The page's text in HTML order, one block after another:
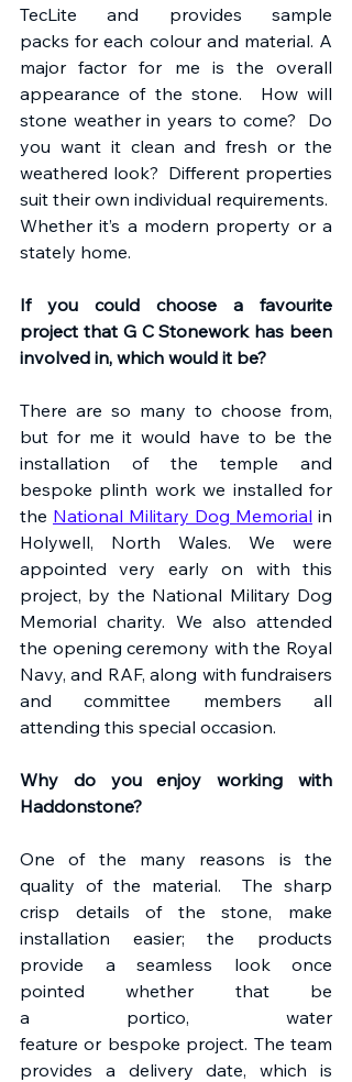
TecLite and provides sample
packs for each colour and material. A
major factor for me is the overall
appearance of the stone.  How will
stone weather in years to come?  Do
you want it clean and fresh or the
weathered look?  Different properties
suit their own individual requirements.
Whether it’s a modern property or a
stately home.
If you could choose a favourite
project that G C Stonework has been
involved in, which would it be?
There are so many to choose from,
but for me it would have to be the
installation of the temple and
bespoke plinth work we installed for
the National Military Dog Memorial in
Holywell, North Wales. We were
appointed very early on with this
project, by the National Military Dog
Memorial charity. We also attended
the opening ceremony with the Royal
Navy, and RAF, along with fundraisers
and committee members all
attending this special occasion.
Why do you enjoy working with
Haddonstone?
One of the many reasons is the
quality of the material.  The sharp
crisp details of the stone, make
installation easier; the products
provide a seamless look once
pointed whether that be
a portico, water
feature or bespoke project. The team
provides a delivery date, which is